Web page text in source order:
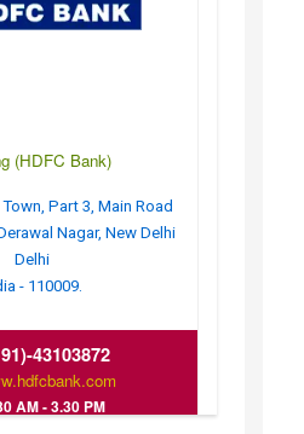
(HDFC Bank)
Part 3, Main Road
Nagar, New Delhi
Delhi
- 110009.
43103872
AM - 3.30 PM